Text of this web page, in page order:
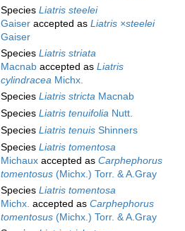
Species Liatris steelei
Gaiser accepted as Liatris ×steelei
Gaiser
Species Liatris striata
Macnab accepted as Liatris
cylindracea Michx.
Species Liatris stricta Macnab
Species Liatris tenuifolia Nutt.
Species Liatris tenuis Shinners
Species Liatris tomentosa
Michaux accepted as Carphephorus
tomentosus (Michx.) Torr. & A.Gray
Species Liatris tomentosa
Michx. accepted as Carphephorus
tomentosus (Michx.) Torr. & A.Gray